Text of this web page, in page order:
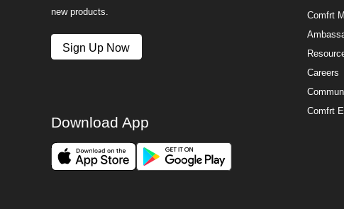
new products.
Sign Up Now
Comfrt
Careers
Comfrt
Download App